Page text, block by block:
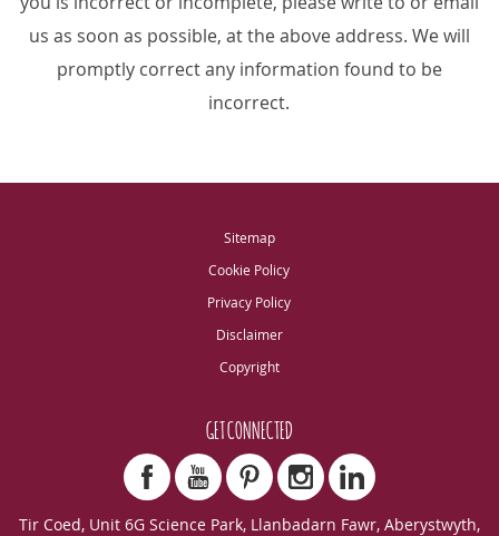
us as soon as possible, at the above address. We will
promptly correct any information found to be
incorrect.
Sitemap
Cookie Policy
Privacy Policy
Disclaimer
Copyright
GET CONNECTED
Tir Coed, Unit 6G Science Park, Llanbadarn Fawr, Aberystwyth,